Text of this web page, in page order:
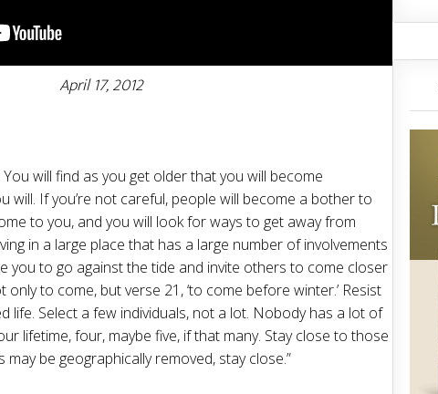
April 17, 2012
will find as you get older that you will become
will. If you’re not careful, people will become a bother to
to you, and you will look for ways to get away from
in a large place that has a large number of involvements
you to go against the tide and invite others to come closer
to come, but verse 21, ‘to come before winter.’ Resist
life. Select a few individuals, not a lot. Nobody has a lot of
lifetime, four, maybe five, if that many. Stay close to those
may be geographically removed, stay close.”